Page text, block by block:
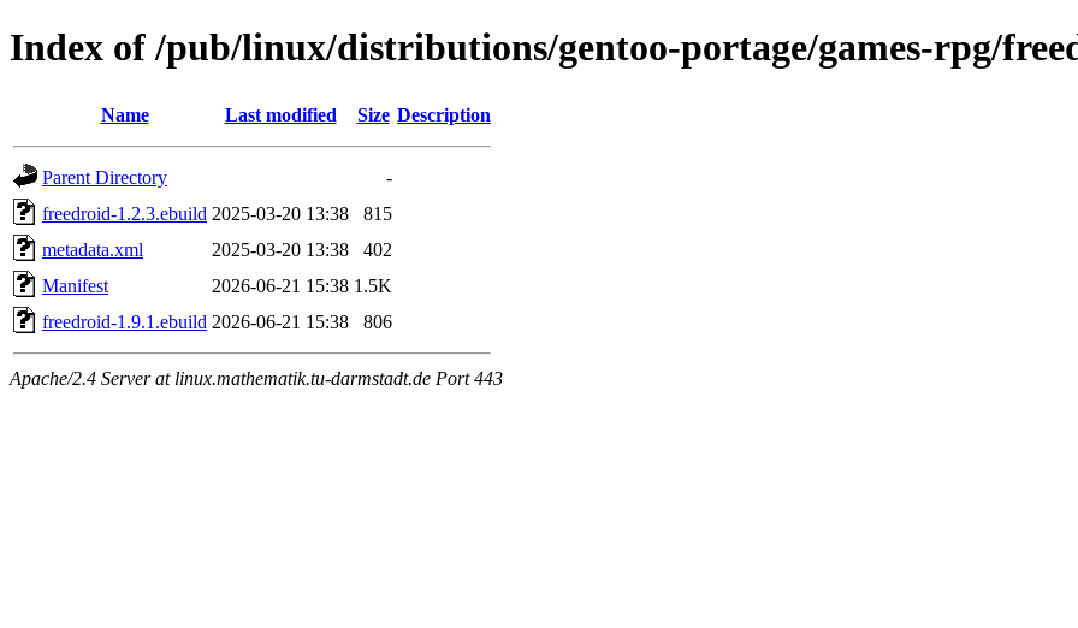
Index of /pub/linux/distributions/gentoo-portage/games-rpg/
Name Last modified Size Description
Parent Directory
-
freedroid-1.2.3.ebuild 2025-03-20 13:38
815
metadata.xml
2025-03-20 13:38
402
Manifest
2026-06-21 15:38 1.5K
freedroid-1.9.1.ebuild 2026-06-21 15:38 806
Apache/2.4 Server at linux.mathematik.tu-darmstadt.de Port 443